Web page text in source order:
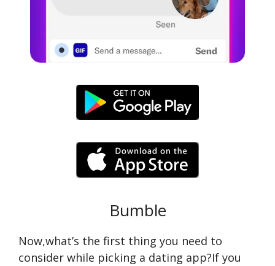
Bumble
Now,what’s the first thing you need to
consider while picking a dating app?If you